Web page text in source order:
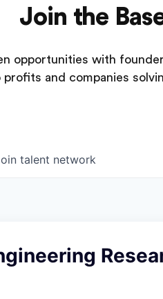
Join the
opportunities with
profits and companies
talent network